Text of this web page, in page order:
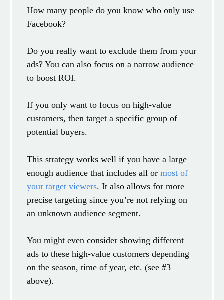
How many people do you know who only use
Facebook?
Do you really want to exclude them from your
ads? You can also focus on a narrow audience
to boost ROI.
If you only want to focus on high-value
customers, then target a specific group of
potential buyers.
This strategy works well if you have a large
enough audience that includes all or most of
your target viewers. It also allows for more
precise targeting since you’re not relying on
an unknown audience segment.
You might even consider showing different
ads to these high-value customers depending
on the season, time of year, etc. (see #3
above).